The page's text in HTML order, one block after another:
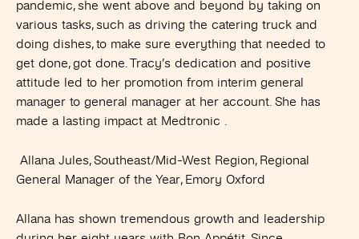
pandemic, she went above and beyond by taking on
various tasks, such as driving the catering truck and
doing dishes, to make sure everything that needed to
get done, got done. Tracy’s dedication and positive
attitude led to her promotion from interim general
manager to general manager at her account. She has
made a lasting impact at Medtronic .
Allana Jules, Southeast/Mid-West Region, Regional
General Manager of the Year, Emory Oxford
Allana has shown tremendous growth and leadership